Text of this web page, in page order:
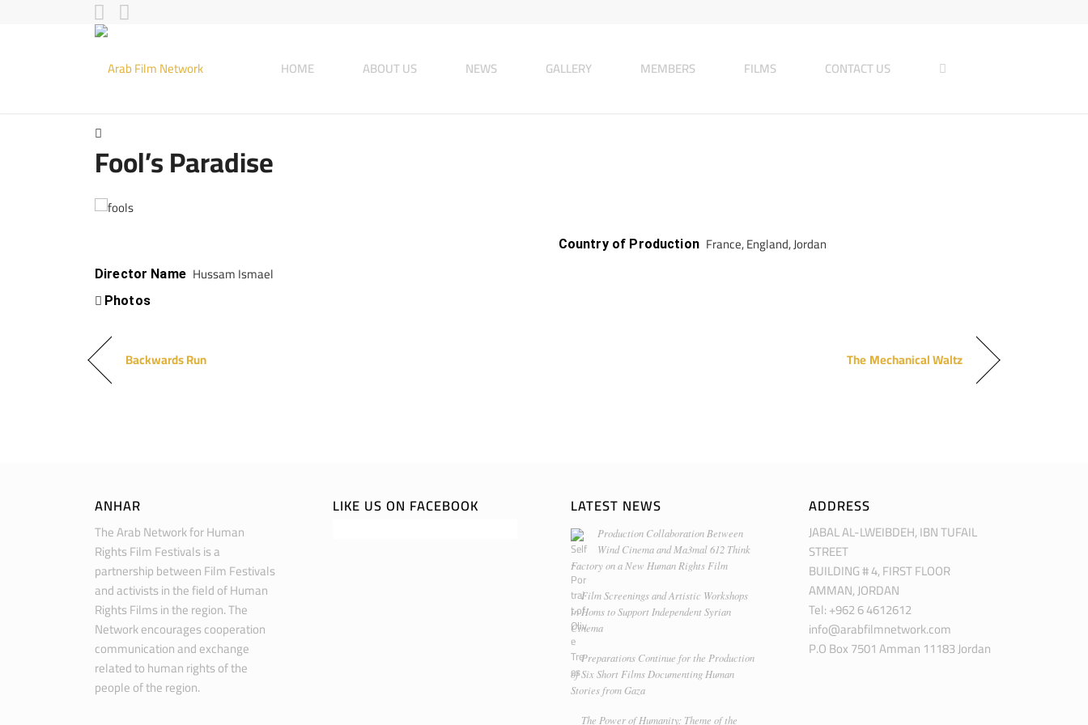
HOME ABOUT US NEWS GALLERY MEMBERS FILMS CONTACT US
Fool’s Paradise
Country of Production France, England, Jordan
Director Name Hussam Ismael
Photos
Backwards Run The Mechanical Waltz
ANHAR
The Arab Network for Human
Rights Film Festivals is a
partnership between Film Festivals
and activists in the field of Human
Rights Films in the region. The
Network encourages cooperation
communication and exchange
related to human rights of the
people of the region.
LIKE US ON FACEBOOK LATEST NEWS
Production Collaboration Between
Wind Cinema and Ma3mal 612 Think
Factory on a New Human Rights Film
Film Screenings and Artistic Workshops
in Homs to Support Independent Syrian
Cinema
Preparations Continue for the Production
of Six Short Films Documenting Human
Stories from Gaza
The Power of Humanity: Theme of the
ADDRESS
JABAL AL-LWEIBDEH, IBN TUFAIL
STREET
BUILDING # 4, FIRST FLOOR
AMMAN, JORDAN
Tel: +962 6 4612612
info@arabfilmnetwork.com
P.O Box 7501 Amman 11183 Jordan